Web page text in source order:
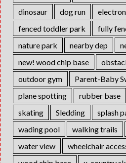
dinosaur
dog run
fenced toddler park
fully
nature park
nearby dep
new! wood chip base
outdoor gym
Parent-Baby
plane spotting
rubber base
skating
Sledding splash
wading pool
walking trails
water view
wheelchair